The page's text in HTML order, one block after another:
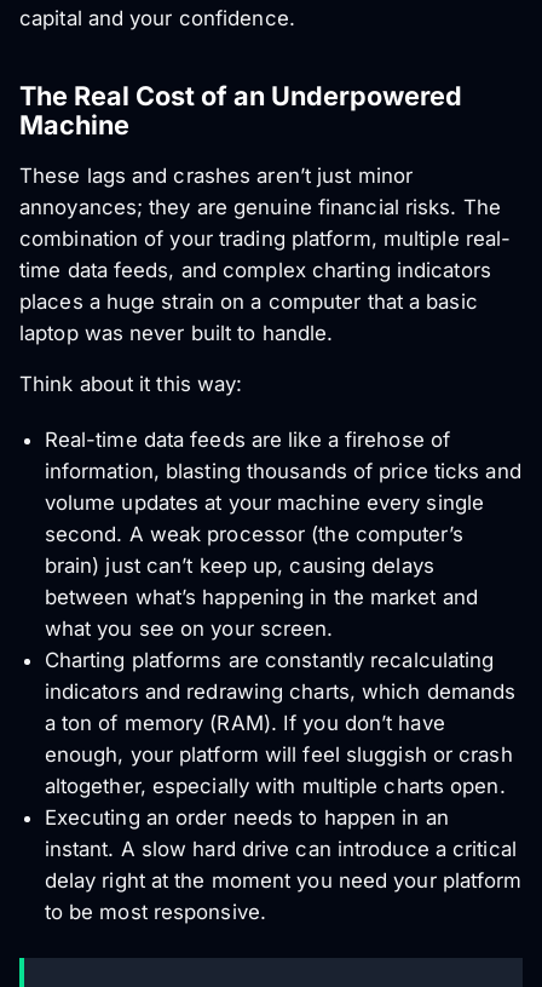
capital and your confidence.
The Real Cost of an Underpowered
Machine
These lags and crashes aren’t just minor
annoyances; they are genuine financial risks. The
combination of your trading platform, multiple real-
time data feeds, and complex charting indicators
places a huge strain on a computer that a basic
laptop was never built to handle.
Think about it this way:
Real-time data feeds are like a firehose of
information, blasting thousands of price ticks and
volume updates at your machine every single
second. A weak processor (the computer’s
brain) just can’t keep up, causing delays
between what’s happening in the market and
what you see on your screen.
Charting platforms are constantly recalculating
indicators and redrawing charts, which demands
a ton of memory (RAM). If you don’t have
enough, your platform will feel sluggish or crash
altogether, especially with multiple charts open.
Executing an order needs to happen in an
instant. A slow hard drive can introduce a critical
delay right at the moment you need your platform
to be most responsive.